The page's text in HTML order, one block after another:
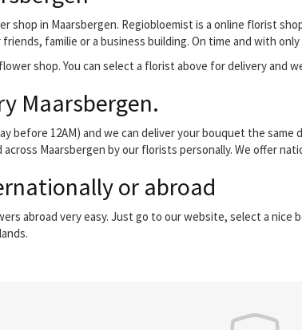
shop in Maarsbergen. Regiobloemist is a online florist
familie or a business building. On time and with
shop. You can select a florist above for delivery and
Maarsbergen.
before 12AM) and we can deliver your bouquet the same
Maarsbergen by our florists personally. We offer
or abroad
abroad very easy. Just go to our website, select a